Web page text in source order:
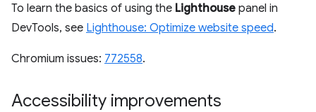
To learn the basics of using the Lighthouse panel in
DevTools, see Lighthouse: Optimize website speed.
Chromium issues: 772558.
Accessibility improvements